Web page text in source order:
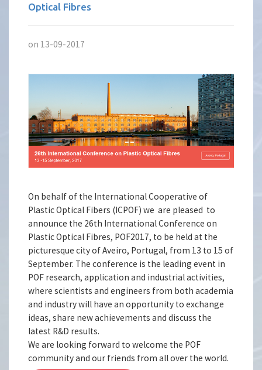
Optical Fibres
on 13-09-2017
On behalf of the International Cooperative of
Plastic Optical Fibers (ICPOF) we are pleased to
announce the 26th International Conference on
Plastic Optical Fibres, POF2017, to be held at the
picturesque city of Aveiro, Portugal, from 13 to 15 of
September. The conference is the leading event in
POF research, application and industrial activities,
where scientists and engineers from both academia
and industry will have an opportunity to exchange
ideas, share new achievements and discuss the
latest R&D results.
We are looking forward to welcome the POF
community and our friends from all over the world.